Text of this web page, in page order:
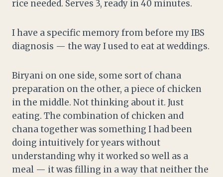
rice needed. Serves 3, ready in 40 minutes.
I have a specific memory from before my IBS
diagnosis — the way I used to eat at weddings.
Biryani on one side, some sort of chana
preparation on the other, a piece of chicken
in the middle. Not thinking about it. Just
eating. The combination of chicken and
chana together was something I had been
doing intuitively for years without
understanding why it worked so well as a
meal — it was filling in a way that neither the